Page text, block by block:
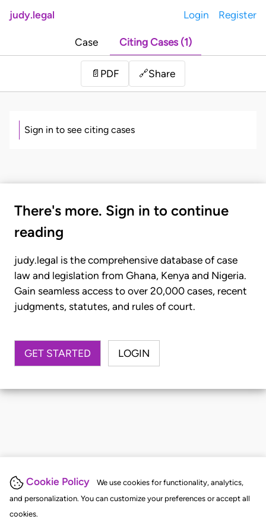
Cookie Policy
We use cookies for functionality, analytics,
and personalization. You can customize your preferences or accept all
cookies.
judy.legal Login Register
Case Citing Cases (1)
📄 PDF 🔗Share
Sign in to see citing cases
There's more. Sign in to continue
reading
judy.legal is the comprehensive database of case
law and legislation from Ghana, Kenya and Nigeria.
Gain seamless access to over 20,000 cases, recent
judgments, statutes, and rules of court.
GET STARTED LOGIN